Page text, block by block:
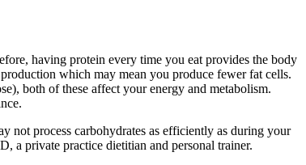
having protein every time you eat provides the body
which may mean you produce fewer fat cells.
both of these affect your energy and metabolism.
not process carbohydrates as efficiently as during your
a private practice dietitian and personal trainer.